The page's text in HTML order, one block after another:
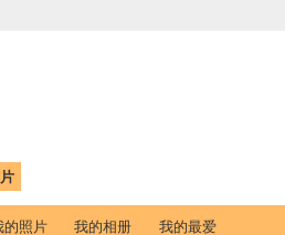
的照片 我的相册 我的最爱